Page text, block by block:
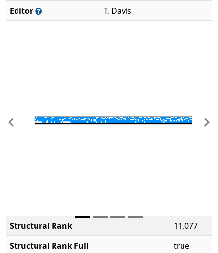
Editor
T. Davis
Previous
Structural Rank
11,077
Structural Rank Full
true